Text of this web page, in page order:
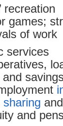
recreation
games;
of work
services
sharing and
and